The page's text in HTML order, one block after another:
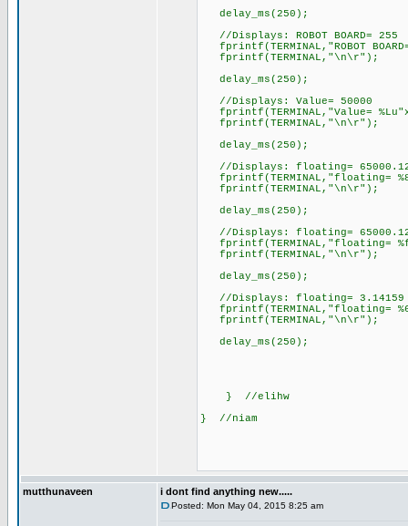
delay_ms(250);
//Displays: ROBOT BOARD= 255
fprintf(TERMINAL,"ROBOT
delay_ms(250);
//Displays: Value= 50000
fprintf(TERMINAL,"Value=
fprintf(TERMINAL,"\n\r");
delay_ms(250);
//Displays: floating=
fprintf(TERMINAL,"floating=
delay_ms(250);
//Displays: floating=
fprintf(TERMINAL,"floating=
delay_ms(250);
//Displays: floating= 3.14159
fprintf(TERMINAL,"floating=
delay_ms(250);
} //elihw
} //niam
mutthunaveen i dont find anything new.....
Posted: Mon May 04, 2015 8:25 am